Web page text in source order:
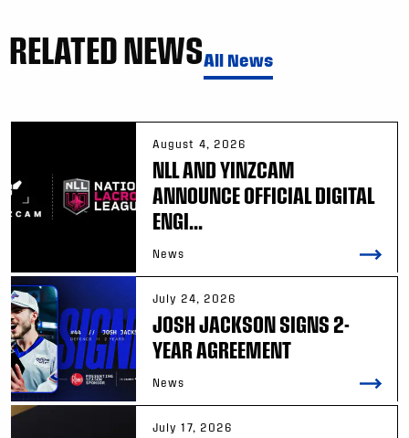
RELATED NEWSAll News
August 4, 2026
NLL AND YINZCAM
ANNOUNCE OFFICIAL DIGITAL
ENGI...
News
July 24, 2026
JOSH JACKSON SIGNS 2-
YEAR AGREEMENT
News
July 17, 2026